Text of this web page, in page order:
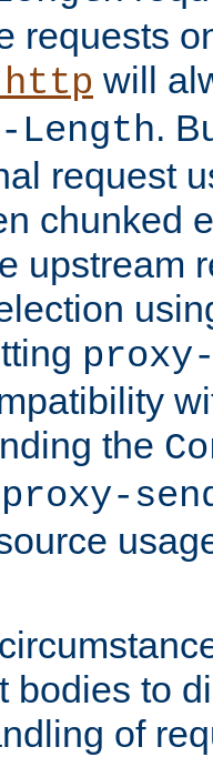
requests
will
Length.
request
chunked
upstream
the
proxy-
bodies to
of